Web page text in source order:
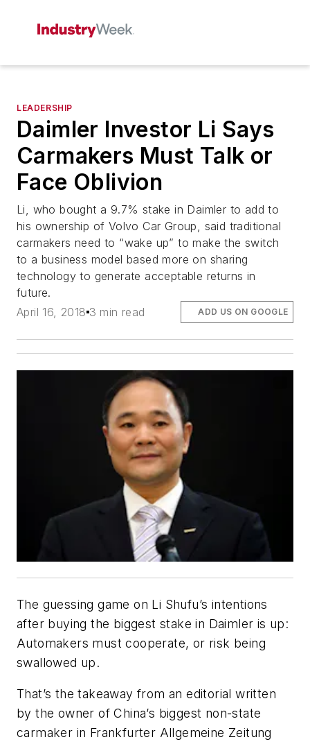
LEADERSHIP
Daimler Investor Li Says
Carmakers Must Talk or
Face Oblivion
Li, who bought a 9.7% stake in Daimler to add to
his ownership of Volvo Car Group, said traditional
carmakers need to “wake up” to make the switch
to a business model based more on sharing
technology to generate acceptable returns in
future.
April 16, 2018 3 min read ADD US ON GOOGLE
The guessing game on Li Shufu’s intentions
after buying the biggest stake in Daimler is up:
Automakers must cooperate, or risk being
swallowed up.
That’s the takeaway from an editorial written
by the owner of China’s biggest non-state
carmaker in Frankfurter Allgemeine Zeitung